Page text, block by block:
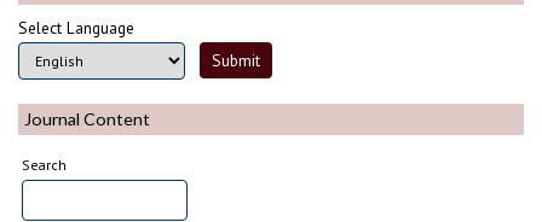
Select Language
Journal Content
Search